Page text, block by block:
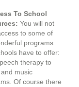
To School
You will not
to some of
programs
have to offer:
therapy to
music
Of course there